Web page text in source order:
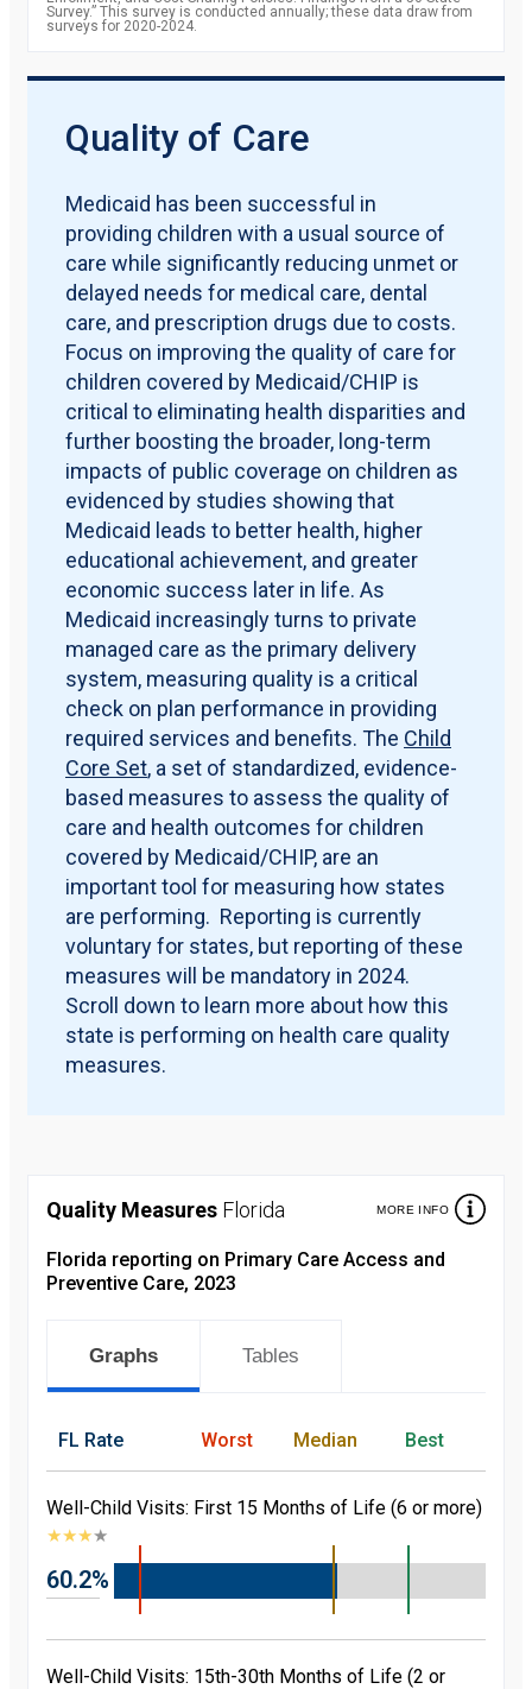
Survey.” This survey is conducted annually; these data draw from
surveys for 2020-2024.
Quality of Care
Medicaid has been successful in
providing children with a usual source of
care while significantly reducing unmet or
delayed needs for medical care, dental
care, and prescription drugs due to costs.
Focus on improving the quality of care for
children covered by Medicaid/CHIP is
critical to eliminating health disparities and
further boosting the broader, long-term
impacts of public coverage on children as
evidenced by studies showing that
Medicaid leads to better health, higher
educational achievement, and greater
economic success later in life. As
Medicaid increasingly turns to private
managed care as the primary delivery
system, measuring quality is a critical
check on plan performance in providing
required services and benefits. The Child
Core Set, a set of standardized, evidence-
based measures to assess the quality of
care and health outcomes for children
covered by Medicaid/CHIP, are an
important tool for measuring how states
are performing. Reporting is currently
voluntary for states, but reporting of these
measures will be mandatory in 2024.
Scroll down to learn more about how this
state is performing on health care quality
measures.
Quality Measures Florida MORE INFO
Florida reporting on Primary Care Access and
Preventive Care, 2023
Graphs Tables
FL Rate Worst Median Best
Well-Child Visits: First 15 Months of Life (6 or more)
★★★★
60.2%
Well-Child Visits: 15th-30th Months of Life (2 or